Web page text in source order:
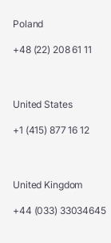
Poland
+48 (22) 208 61 11
United States
+1 (415) 877 16 12
United Kingdom
+44 (033) 33034645